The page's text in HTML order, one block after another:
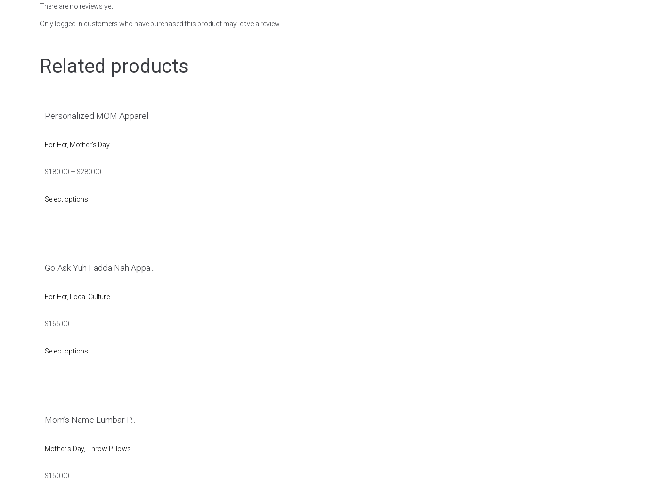
There are no reviews yet.
Only logged in customers who have purchased this product may leave a review.
Related products
Personalized MOM Apparel
For Her, Mother's Day
$180.00 – $280.00
Select options
Go Ask Yuh Fadda Nah Appa...
For Her, Local Culture
$165.00
Select options
Mom’s Name Lumbar P...
Mother's Day, Throw Pillows
$150.00